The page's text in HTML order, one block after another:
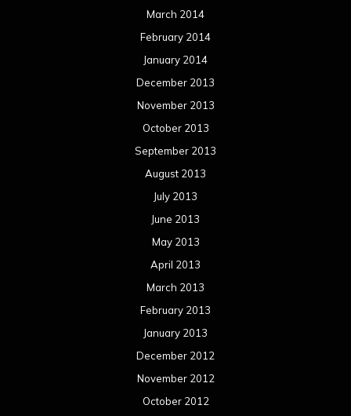
March 2014
February 2014
January 2014
December 2013
November 2013
October 2013
September 2013
August 2013
July 2013
June 2013
May 2013
April 2013
March 2013
February 2013
January 2013
December 2012
November 2012
October 2012